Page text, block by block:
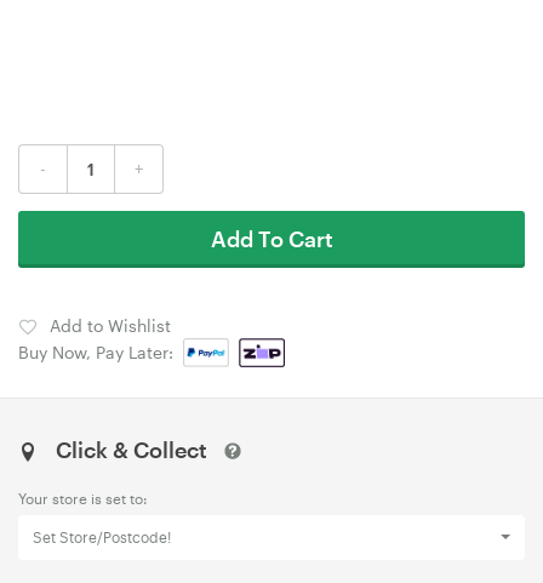
- +
Add To Cart
Add to Wishlist
Buy Now, Pay Later:
Click & Collect
Your store is set to:
Set Store/Postcode!